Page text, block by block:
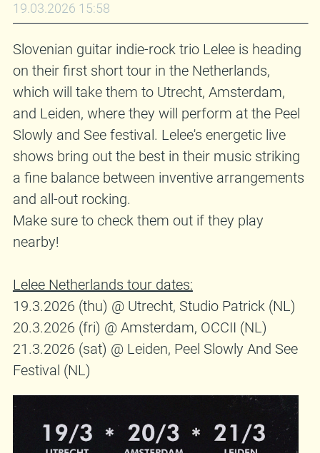
19.03.2026 15:58
Slovenian guitar indie-rock trio Lelee is heading
on their first short tour in the Netherlands,
which will take them to Utrecht, Amsterdam,
and Leiden, where they will perform at the Peel
Slowly and See festival. Lelee's energetic live
shows bring out the best in their music striking
a fine balance between inventive arrangements
and all-out rocking.
Make sure to check them out if they play
nearby!
Lelee Netherlands tour dates:
19.3.2026 (thu) @ Utrecht, Studio Patrick (NL)
20.3.2026 (fri) @ Amsterdam, OCCII (NL)
21.3.2026 (sat) @ Leiden, Peel Slowly And See
Festival (NL)